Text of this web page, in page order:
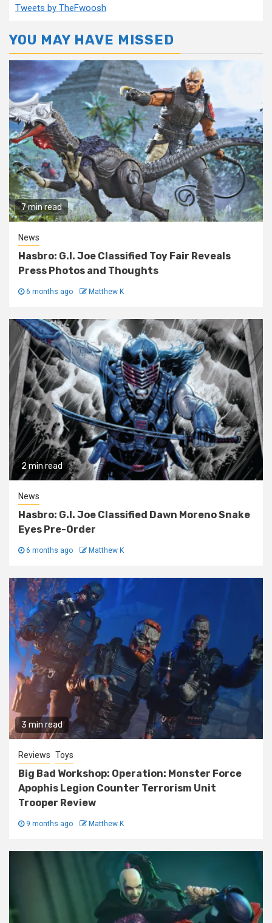
Tweets by TheFwoosh
YOU MAY HAVE MISSED
7 min read
News
Hasbro: G.I. Joe Classified Toy Fair Reveals
Press Photos and Thoughts
6 months ago Matthew K
2 min read
News
Hasbro: G.I. Joe Classified Dawn Moreno Snake
Eyes Pre-Order
6 months ago Matthew K
3 min read
Reviews Toys
Big Bad Workshop: Operation: Monster Force
Apophis Legion Counter Terrorism Unit
Trooper Review
9 months ago Matthew K